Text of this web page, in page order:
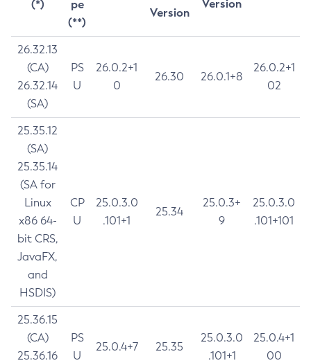
(*)
pe
(**)
Version
Version
26.32.13
(CA)
26.32.14
(SA)
PS
U
26.0.2+1
0
26.30 26.0.1+8
26.0.2+1
02
25.35.12
(SA)
25.35.14
(SA for
Linux
x86 64-
bit CRS,
JavaFX,
and
HSDIS)
CP
U
25.0.3.0
.101+1
25.34
25.0.3+
9
25.0.3.0
.101+101
25.36.15
(CA)
25.36.16
PS
U
25.0.4+7 25.35
25.0.3.0
.101+1
25.0.4+1
00